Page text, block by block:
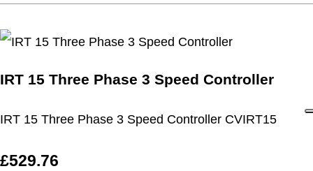
IRT 15 Three Phase 3 Speed Controller
IRT 15 Three Phase 3 Speed Controller CVIRT15
£529.76